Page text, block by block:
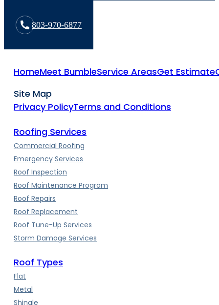
803-970-6877
HomeMeet BumbleService AreasGet Estimate
Site Map
Privacy PolicyTerms and Conditions
Roofing Services
Commercial Roofing
Emergency Services
Roof Inspection
Roof Maintenance Program
Roof Repairs
Roof Replacement
Roof Tune-Up Services
Storm Damage Services
Roof Types
Flat
Metal
Shingle